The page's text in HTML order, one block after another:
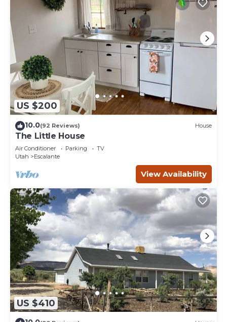
US $200
10.0(92 Reviews) House
The Little House
Air Conditioner Parking
TV
Utah
Escalante
View Availability
US $410